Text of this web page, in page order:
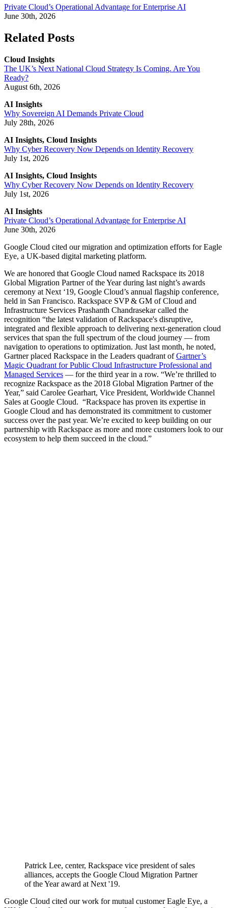
Private Cloud’s Operational Advantage for Enterprise AI
June 30th, 2026
Related Posts
Cloud Insights
The UK’s Next National Cloud Strategy Is Coming. Are You
Ready?
August 6th, 2026
AI Insights
Why Sovereign AI Demands Private Cloud
July 28th, 2026
AI Insights, Cloud Insights
Why Cyber Recovery Now Depends on Identity Recovery
July 1st, 2026
AI Insights, Cloud Insights
Why Cyber Recovery Now Depends on Identity Recovery
July 1st, 2026
AI Insights
Private Cloud’s Operational Advantage for Enterprise AI
June 30th, 2026
Google Cloud cited our migration and optimization efforts for Eagle
Eye, a UK-based digital marketing platform.
We are honored that Google Cloud named Rackspace its 2018
Global Migration Partner of the Year during last night’s awards
ceremony at Next ‘19, Google Cloud’s annual flagship conference,
held in San Francisco. Rackspace SVP & GM of Cloud and
Infrastructure Services Prashanth Chandrasekar called the
recognition “the latest validation of Rackspace's disruptive,
integrated and flexible approach to delivering next-generation cloud
services that span the full spectrum of the cloud journey — from
navigation to operations to optimization. Just last month, he noted,
Gartner placed Rackspace in the Leaders quadrant ofGartner’s
Magic Quadrant for Public Cloud Infrastructure Professional and
Managed Services — for the third year in a row. “We’re thrilled to
recognize Rackspace as the 2018 Global Migration Partner of the
Year,” said Carolee Gearhart, Vice President, Worldwide Channel
Sales at Google Cloud. “Rackspace has proven its expertise in
Google Cloud and has demonstrated its commitment to customer
success over the past year. We’re excited to keep building on our
partnership with Rackspace as more and more customers look to our
ecosystem to help them succeed in the cloud.”
Patrick Lee, center, Rackspace vice president of sales
alliances, accepts the Google Cloud Migration Partner
of the Year award at Next '19.
Google Cloud cited our work for mutual customer Eagle Eye, a